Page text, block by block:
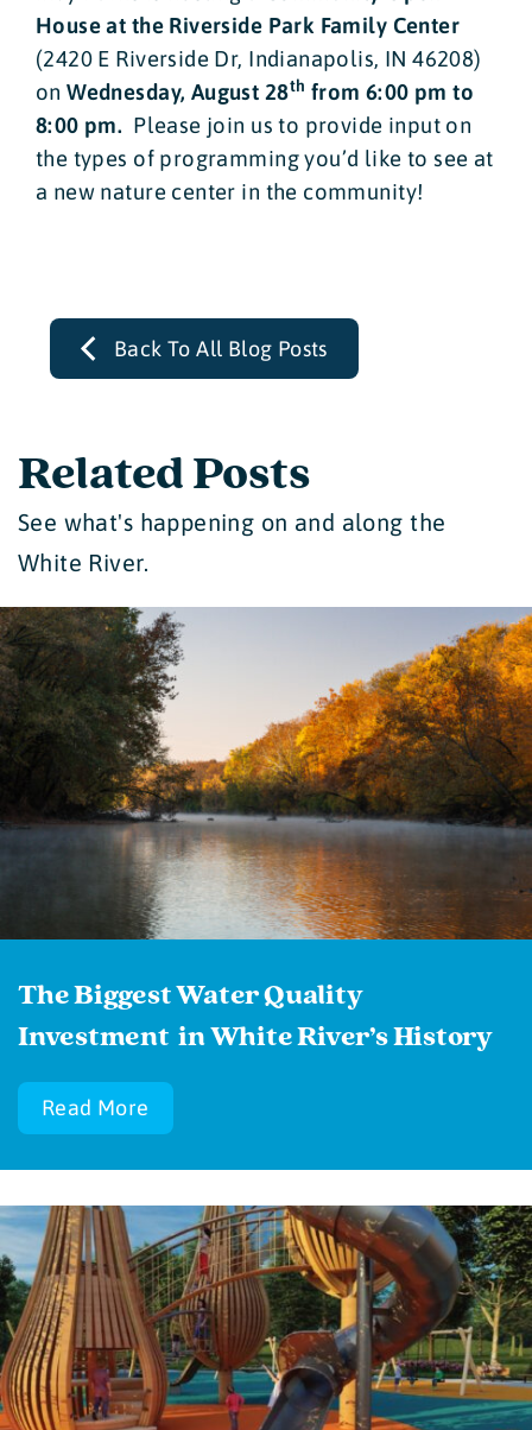
House at the Riverside Park Family Center
(2420 E Riverside Dr, Indianapolis, IN 46208)
onWednesday, August 28th from 6:00 pm to
8:00 pm. Please join us to provide input on
the types of programming you’d like to see at
a new nature center in the community!
Back To All Blog Posts
Related Posts
See what's happening on and along the
White River.
The Biggest Water Quality
Investment in White River’s History
Read More